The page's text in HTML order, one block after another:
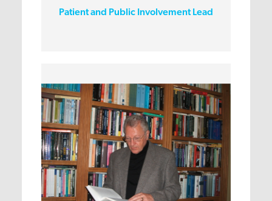
Patient and Public Involvement Lead